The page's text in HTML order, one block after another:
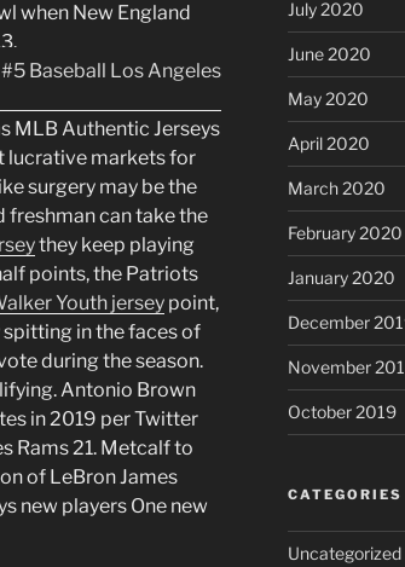
when New England
MLB Authentic Jerseys
lucrative markets for
surgery may be the
freshman can take the
they keep playing
points, the Patriots
Youth jersey point,
in the faces of
during the season.
Antonio Brown
in 2019 per Twitter
Rams 21. Metcalf to
of LeBron James
new players One new
July 2020
June 2020
May 2020
April 2020
March 2020
February 2020
January 2020
December
November
October 2019
CATEGORIES
Uncategorized